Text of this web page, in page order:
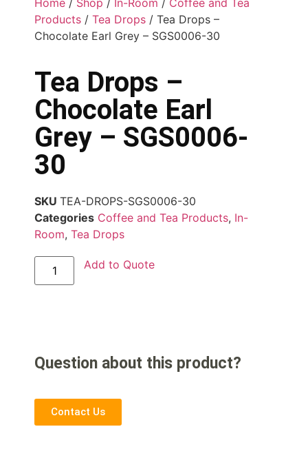
Products / Tea Drops / Tea Drops –
Chocolate Earl Grey – SGS0006-30
Tea Drops –
Chocolate Earl
Grey – SGS0006-
30
SKU TEA-DROPS-SGS0006-30
Categories Coffee and Tea Products, In-
Room, Tea Drops
Add to Quote
Question about this product?
Contact Us